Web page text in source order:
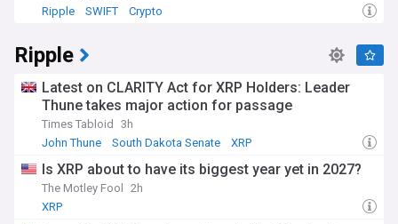
Ripple
SWIFT Crypto
Ripple
Latest on CLARITY Act for XRP Holders: Leader
Thune takes major action for passage
Times Tabloid
3h
John Thune
South Dakota Senate XRP
Is XRP about to have its biggest year yet in 2027?
The Motley Fool
2h
XRP